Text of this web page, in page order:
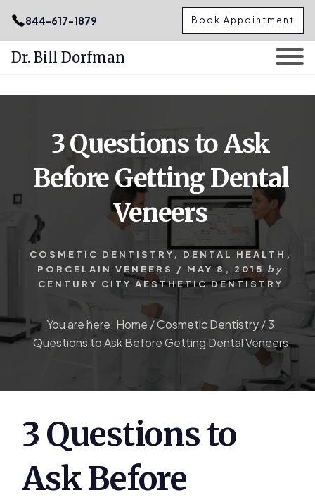
.podcast-btn { height: 50px; }
844-617-1879 Book Appointment
Dr. Bill Dorfman
3 Questions to Ask
Before Getting Dental
Veneers
COSMETIC DENTISTRY , DENTAL HEALTH ,
PORCELAIN VENEERS
/ MAY 8, 2015 by
CENTURY CITY AESTHETIC DENTISTRY
You are here: Home /Cosmetic Dentistry/3
Questions to Ask Before Getting Dental Veneers
3 Questions to
Ask Before